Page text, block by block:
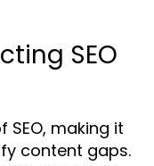
SEO
making it
content gaps.